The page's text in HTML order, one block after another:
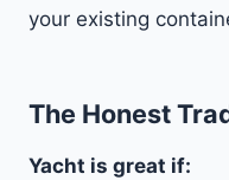
your existing
The Honest
Yacht is great if: